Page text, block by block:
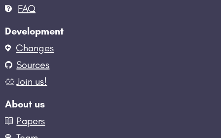
FAQ
Development
Changes
Sources
Join us!
About us
Papers